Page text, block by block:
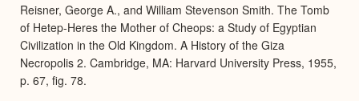
Reisner, George A., and William Stevenson Smith. The Tomb
of Hetep-Heres the Mother of Cheops: a Study of Egyptian
Civilization in the Old Kingdom. A History of the Giza
Necropolis 2. Cambridge, MA: Harvard University Press, 1955,
p. 67, fig. 78.